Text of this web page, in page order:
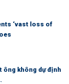
‘vast loss of
ông không dự định